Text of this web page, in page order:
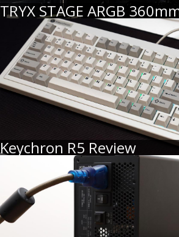
TRYX STAGE ARGB
Keychron R5 Review